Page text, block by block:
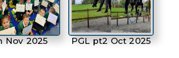
Nov 2025 PGL pt2 Oct 2025